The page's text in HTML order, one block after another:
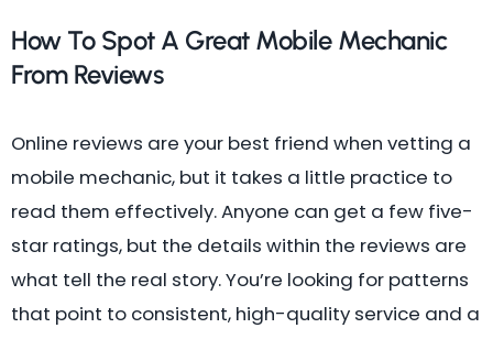
How To Spot A Great Mobile Mechanic
From Reviews
Online reviews are your best friend when vetting a
mobile mechanic, but it takes a little practice to
read them effectively. Anyone can get a few five-
star ratings, but the details within the reviews are
what tell the real story. You’re looking for patterns
that point to consistent, high-quality service and a